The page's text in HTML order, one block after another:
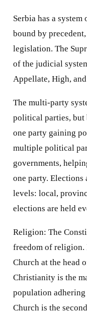
Serbia has a
bound by
legislation. The
of the judicial
Appellate, High,
The multi-party
political parties,
one party gaining
multiple political
governments,
one party. Elections
levels: local,
elections are held
Religion: The
freedom of religion.
Church at the head
Christianity is the
population
Church is the